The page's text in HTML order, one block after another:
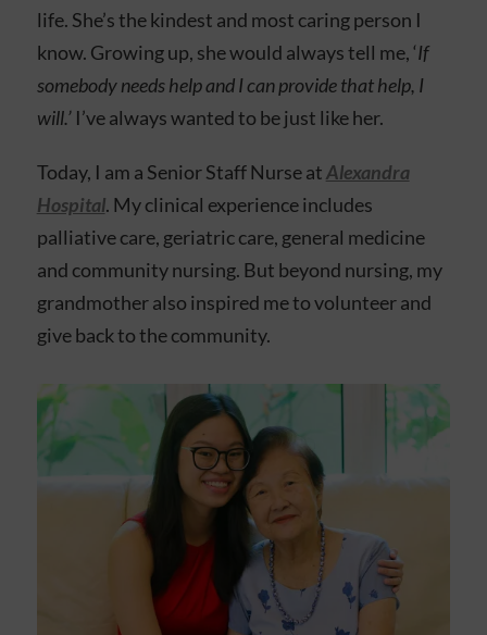
life. She’s the kindest and most caring person I
know. Growing up, she would always tell me, ‘If
somebody needs help and I can provide that help, I
will.’I’ve always wanted to be just like her.
Today, I am a Senior Staff Nurse atAlexandra
Hospital. My clinical experience includes
palliative care, geriatric care, general medicine
and community nursing. But beyond nursing, my
grandmother also inspired me to volunteer and
give back to the community.